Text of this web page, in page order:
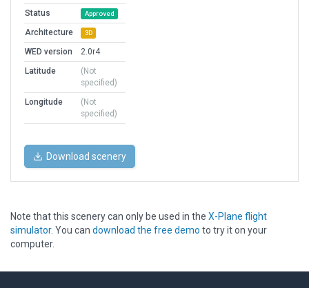
Status
Approved
Architecture 3D
WED version
2.0r4
Latitude
(Not
specified)
Longitude
(Not
specified)
Download scenery
Note that this scenery can only be used in the X-Plane flight
simulator. You can download the free demo to try it on your
computer.